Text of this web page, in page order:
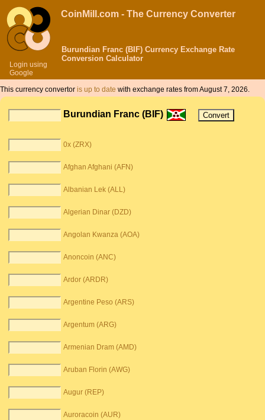
Login using
Google
CoinMill.com - The Currency Converter
Burundian Franc (BIF) Currency Exchange Rate
Conversion Calculator
This currency convertor is up to date with exchange rates from August 7, 2026.
Burundian Franc (BIF)
0x (ZRX)
Afghan Afghani (AFN)
Albanian Lek (ALL)
Algerian Dinar (DZD)
Angolan Kwanza (AOA)
Anoncoin (ANC)
Ardor (ARDR)
Argentine Peso (ARS)
Argentum (ARG)
Armenian Dram (AMD)
Aruban Florin (AWG)
Augur (REP)
Auroracoin (AUR)